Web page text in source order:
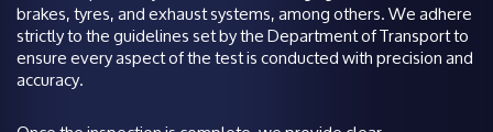
brakes, tyres, and exhaust systems, among others. We adhere
strictly to the guidelines set by the Department of Transport to
ensure every aspect of the test is conducted with precision and
accuracy.